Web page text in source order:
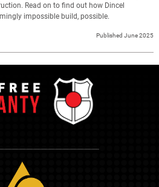
Read on to find out how Dincel
impossible build, possible.
Published June 2025